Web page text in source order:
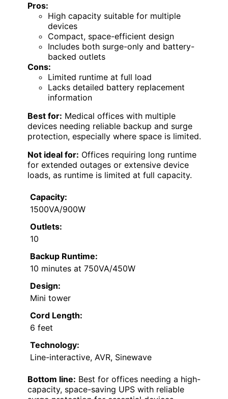
Pros:
High capacity suitable for multiple
devices
Compact, space-efficient design
Includes both surge-only and battery-
backed outlets
Cons:
Limited runtime at full load
Lacks detailed battery replacement
information
Best for: Medical offices with multiple
devices needing reliable backup and surge
protection, especially where space is limited.
Not ideal for: Offices requiring long runtime
for extended outages or extensive device
loads, as runtime is limited at full capacity.
Capacity:
1500VA/900W
Outlets:
10
Backup Runtime:
10 minutes at 750VA/450W
Design:
Mini tower
Cord Length:
6 feet
Technology:
Line-interactive, AVR, Sinewave
Bottom line: Best for offices needing a high-
capacity, space-saving UPS with reliable